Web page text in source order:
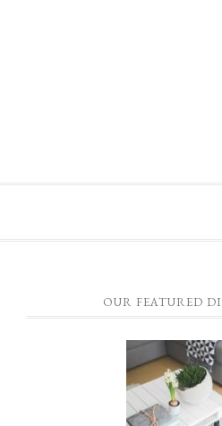
OUR FEATURED